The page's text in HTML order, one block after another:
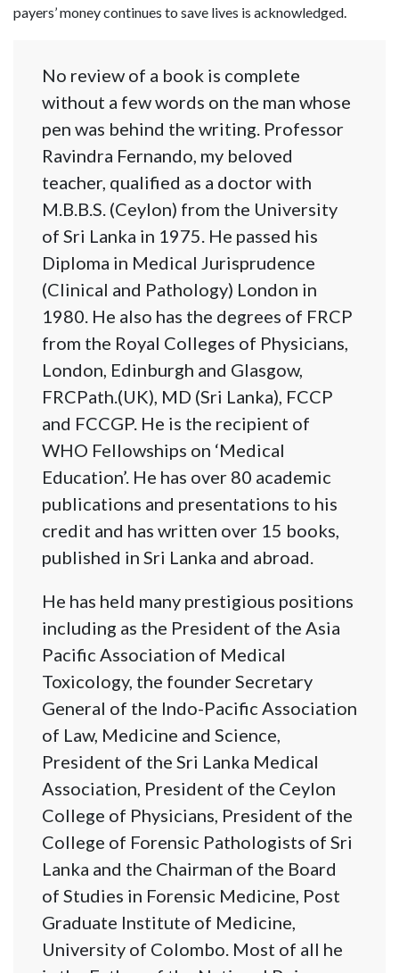
payers’ money continues to save lives is acknowledged.
No review of a book is complete
without a few words on the man whose
pen was behind the writing. Professor
Ravindra Fernando, my beloved
teacher, qualified as a doctor with
M.B.B.S. (Ceylon) from the University
of Sri Lanka in 1975. He passed his
Diploma in Medical Jurisprudence
(Clinical and Pathology) London in
1980. He also has the degrees of FRCP
from the Royal Colleges of Physicians,
London, Edinburgh and Glasgow,
FRCPath.(UK), MD (Sri Lanka), FCCP
and FCCGP. He is the recipient of
WHO Fellowships on ‘Medical
Education’. He has over 80 academic
publications and presentations to his
credit and has written over 15 books,
published in Sri Lanka and abroad.
He has held many prestigious positions
including as the President of the Asia
Pacific Association of Medical
Toxicology, the founder Secretary
General of the Indo-Pacific Association
of Law, Medicine and Science,
President of the Sri Lanka Medical
Association, President of the Ceylon
College of Physicians, President of the
College of Forensic Pathologists of Sri
Lanka and the Chairman of the Board
of Studies in Forensic Medicine, Post
Graduate Institute of Medicine,
University of Colombo. Most of all he